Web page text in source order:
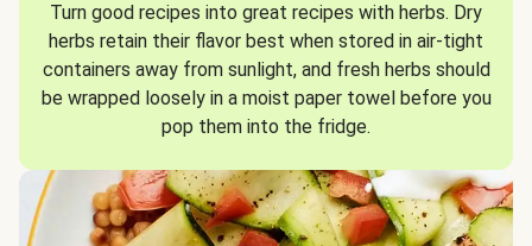
Turn good recipes into great recipes with herbs. Dry
herbs retain their flavor best when stored in air-tight
containers away from sunlight, and fresh herbs should
be wrapped loosely in a moist paper towel before you
pop them into the fridge.